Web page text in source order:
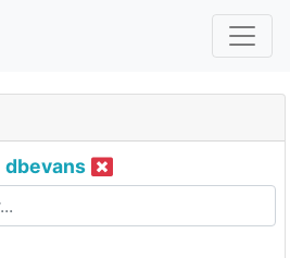
dbevans